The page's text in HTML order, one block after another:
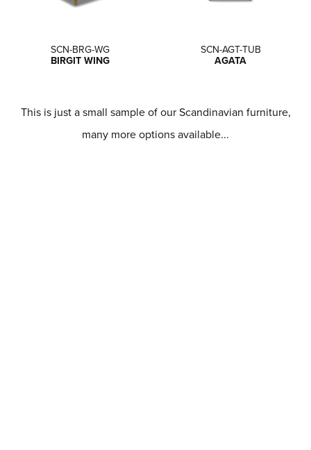
SCN-BRG-WG
BIRGIT WING
SCN-AGT-TUB
AGATA
This is just a small sample of our Scandinavian furniture,
many more options available...